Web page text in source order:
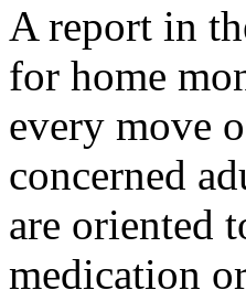
A report in
for home
every move
concerned
are oriented
medication